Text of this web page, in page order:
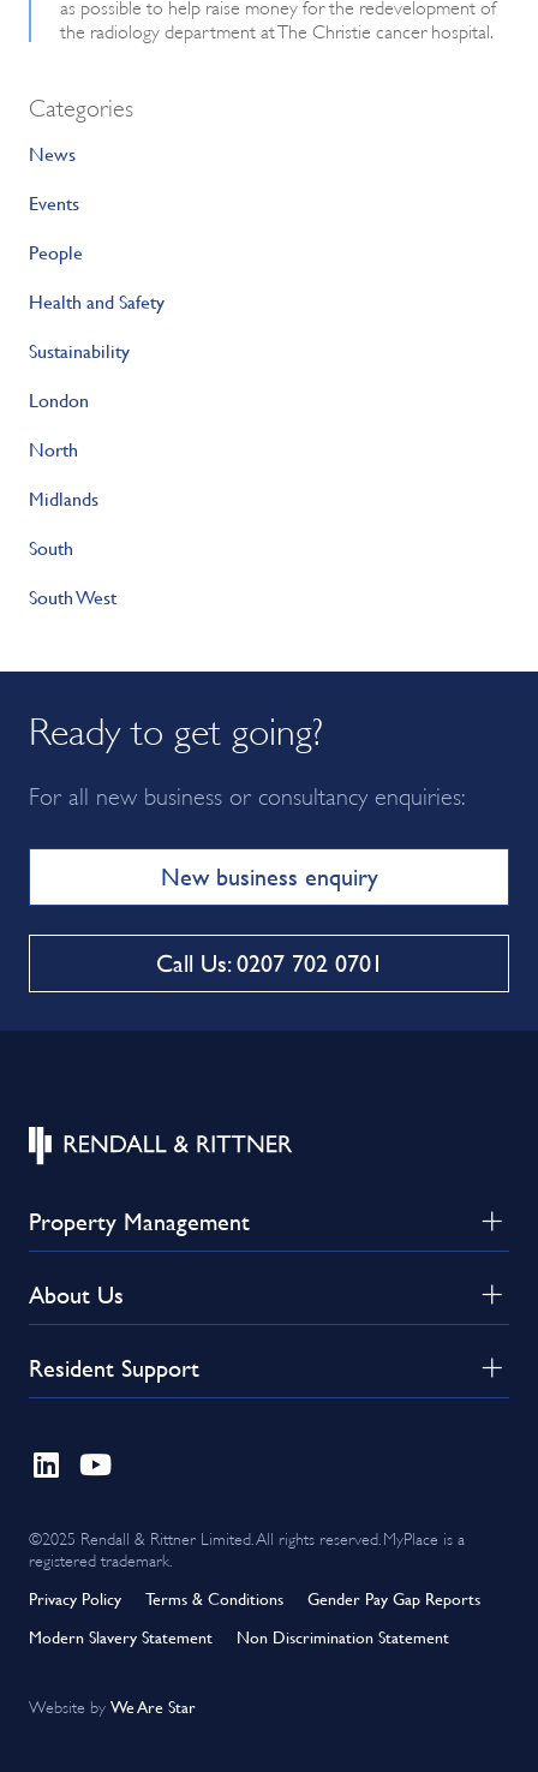
as possible to help raise money for the redevelopment of
the radiology department at The Christie cancer hospital.
Categories
News
Events
People
Health and Safety
Sustainability
London
North
Midlands
South
South West
Ready to get going?
For all new business or consultancy enquiries:
New business enquiry
Call Us: 0207 702 0701
Property Management
About Us
Resident Support
©2025 Rendall & Rittner Limited. All rights reserved. MyPlace is a
registered trademark.
Privacy Policy Terms & Conditions
Gender Pay Gap Reports
Modern Slavery Statement
Non Discrimination Statement
Website by We Are Star